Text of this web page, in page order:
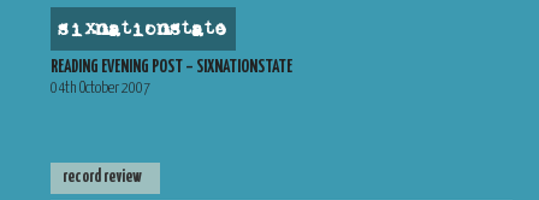
sixnationstate
READING EVENING POST – SIXNATIONSTATE
04th October 2007
record review